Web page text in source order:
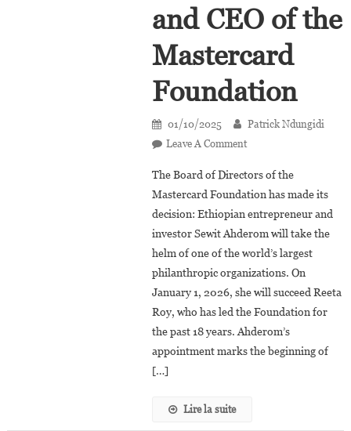
and CEO of the
Mastercard
Foundation
01/10/2025
Patrick Ndungidi
Leave A CommentOn
Ahderom
To
Become
The
Next
President
And
CEO
Mastercard
The Board of Directors of the
Mastercard Foundation has made its
decision: Ethiopian entrepreneur and
investor Sewit Ahderom will take the
helm of one of the world’s largest
philanthropic organizations. On
January 1, 2026, she will succeed Reeta
Roy, who has led the Foundation for
the past 18 years. Ahderom’s
appointment marks the beginning of
[…]
Lire la suite